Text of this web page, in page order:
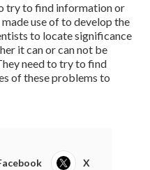
try to find information or
use of to develop the
to locate significance
it can or can not be
need to try to find
of these problems to
X